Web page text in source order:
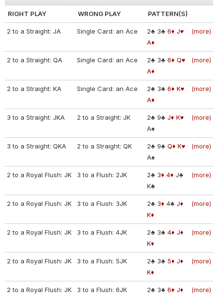
RIGHT PLAY WRONG PLAY PATTERN(S)
2 to a Straight: JA Single Card: an Ace (more)
2♣ 3♣ 6♦ J♥
A♦
2 to a Straight: QA Single Card: an Ace (more)
2♣ 3♣ 6♦ Q♥
A♦
2 to a Straight: KA Single Card: an Ace (more)
2♣ 3♣ 6♦ K♥
A♦
3 to a Straight: JKA 2 to a Straight: JK (more)
2♣ 9♣ J♦ K♥
A♠
3 to a Straight: QKA 2 to a Straight: QK (more)
2♣ 9♣ Q♦ K♥
A♠
2 to a Royal Flush: JK 3 to a Flush: 2JK (more)
2♣ 3♦ 4♦ J♣
K♣
2 to a Royal Flush: JK 3 to a Flush: 3JK (more)
2♣ 3♦ 4♣ J♦
K♦
2 to a Royal Flush: JK 3 to a Flush: 4JK (more)
2♣ 3♣ 4♦ J♦
K♦
2 to a Royal Flush: JK 3 to a Flush: 5JK (more)
2♣ 3♣ 5♦ J♦
K♦
2 to a Royal Flush: JK 3 to a Flush: 6JK (more)
2♣ 3♣ 6♦ J♦